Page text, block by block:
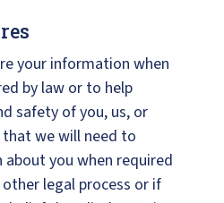
your information when
by law or to help
safety of you, us, or
we will need to
you when required
legal process or if